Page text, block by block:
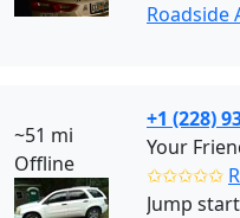
Roadside
~51 mi
Offline
+1 (228)
Your
✩✩✩✩✩
Jump